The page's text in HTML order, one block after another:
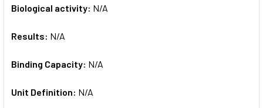
Biological activity: N/A
Results: N/A
Binding Capacity: N/A
Unit Definition: N/A